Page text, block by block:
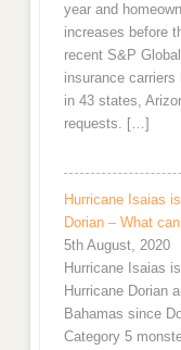
year and
increases before
recent S&P
insurance
in 43 states,
requests. […]
Hurricane Isaias
Dorian – What
5th August, 2020
Hurricane Isaias
Hurricane Dorian
Bahamas since
Category 5